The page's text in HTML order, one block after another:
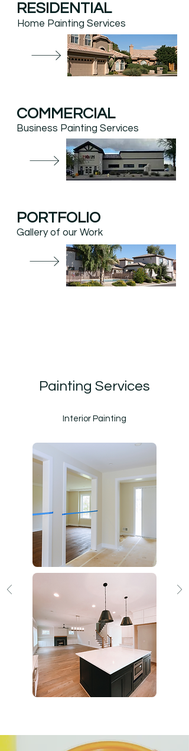
RESIDENTIAL
Home Painting Services
COMMERCIAL
Business Painting Services
PORTFOLIO
Gallery of our Work
Painting Services
Interior Painting